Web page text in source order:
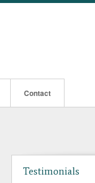
Contact
Testimonials